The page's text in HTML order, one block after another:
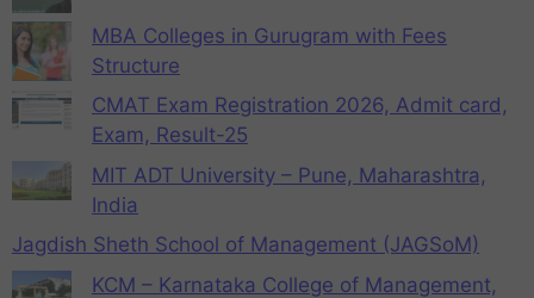
MBA Colleges in Gurugram with Fees
Structure
CMAT Exam Registration 2026, Admit card,
Exam, Result-25
MIT ADT University – Pune, Maharashtra,
India
Jagdish Sheth School of Management (JAGSoM)
KCM – Karnataka College of Management,